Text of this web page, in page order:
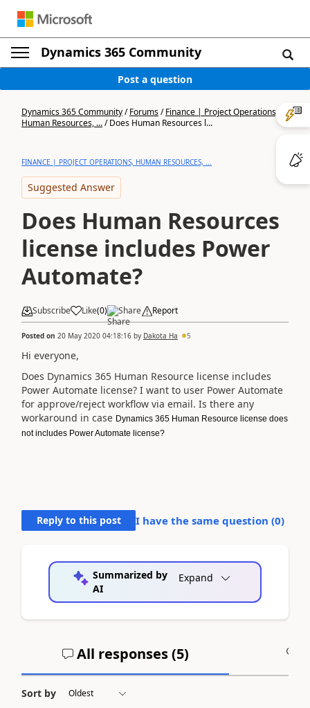
Dynamics 365 Community
Post a question
Dynamics 365 Community/Forums/Finance | Project Operations,
Human Resources, .../Does Human Resources l...
FINANCE | PROJECT OPERATIONS, HUMAN RESOURCES, ...
Suggested Answer
Does Human Resources
license includes Power
Automate?
Subscribe Like(0) Share Report
Posted on 20 May 2020 04:18:16 by Dakota Ha 5
Hi everyone,
Does Dynamics 365 Human Resource license includes
Power Automate license? I want to user Power Automate
for approve/reject workflow via email. Is there any
workaround in case Dynamics 365 Human Resource license does
not includes Power Automate license?
Reply to this post I have the same question (0)
Summarized by
AI
Expand
All responses (5)
Sort by